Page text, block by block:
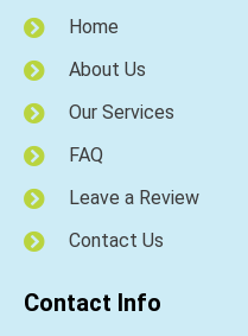
Home
About Us
Our Services
FAQ
Leave a Review
Contact Us
Contact Info